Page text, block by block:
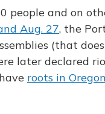
people and on
Aug. 27, the
(that
later declared
roots in